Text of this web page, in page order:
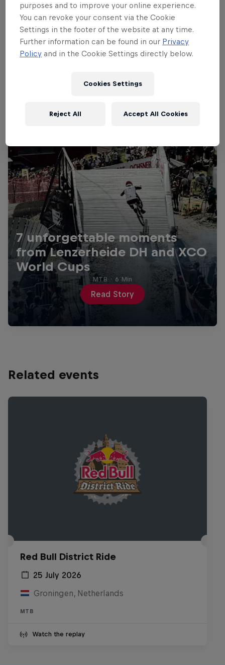
Rachel Atherton's historic winning run
3:49 min
7 unforgettable moments
from Lenzerheide DH and XCO
World Cups
Read Story
MTB · 6 Min
Related events
Red Bull District Ride
25 July 2026
Groningen, Netherlands
MTB
Watch the replay
purposes and to improve your online experience.
You can revoke your consent via the Cookie
Settings in the footer of the website at any time.
Further information can be found in our Privacy
Policy and in the Cookie Settings directly below.
Cookies Settings
Reject All Accept All Cookies